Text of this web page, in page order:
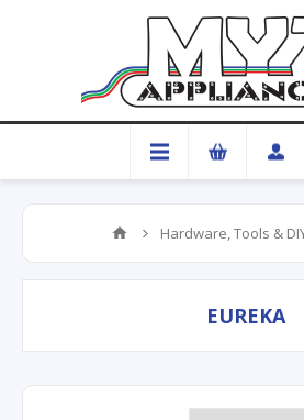
Hardware, Tools &
EUREKA